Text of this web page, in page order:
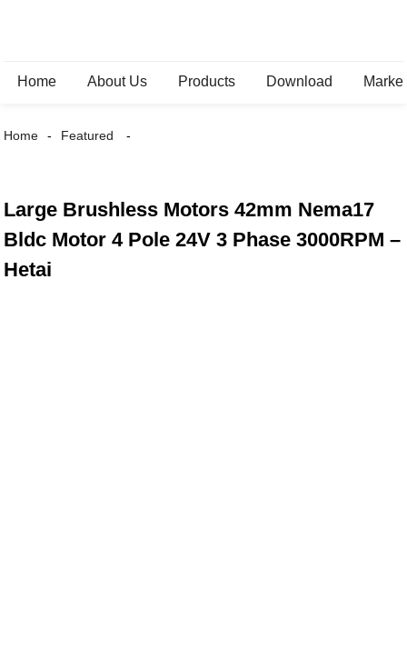
Home About Us Products Download
Home Featured
Large Brushless Motors 42mm Nema17
Bldc Motor 4 Pole 24V 3 Phase 3000RPM –
Hetai